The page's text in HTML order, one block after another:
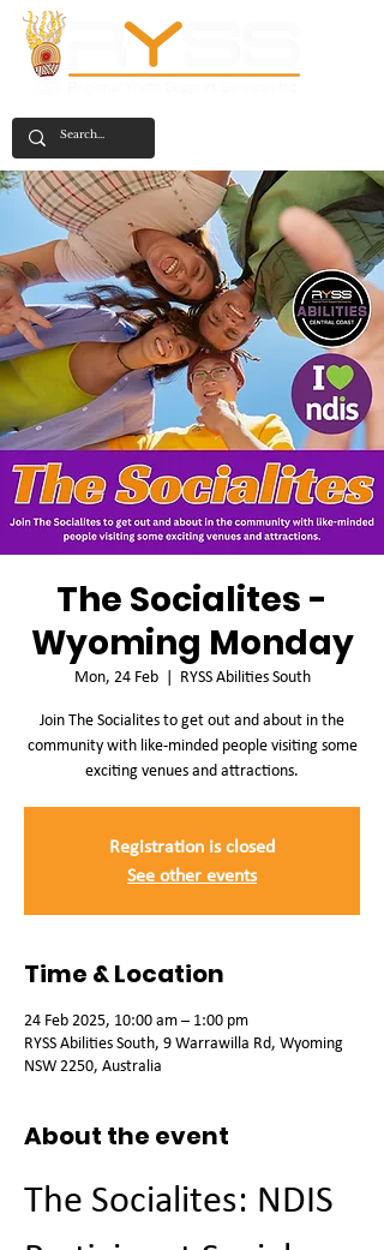
The Socialites -
Wyoming Monday
Mon, 24 Feb
  |
RYSS Abilities South
Join The Socialites to get out and about in the
community with like-minded people visiting some
exciting venues and attractions.
Registration is closed
See other events
Time & Location
24 Feb 2025, 10:00 am – 1:00 pm
RYSS Abilities South, 9 Warrawilla Rd, Wyoming
NSW 2250, Australia
About the event
The Socialites: NDIS